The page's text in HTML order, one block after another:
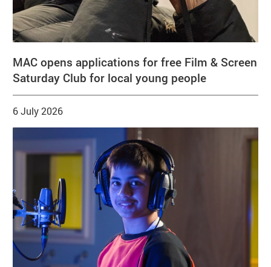
MAC opens applications for free Film & Screen
Saturday Club for local young people
6 July 2026